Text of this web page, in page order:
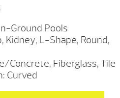
Ground Pools
Kidney, L-Shape, Round,
Concrete, Fiberglass, Tile
Curved